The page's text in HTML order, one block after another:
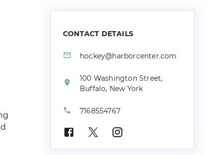
CONTACT DETAILS
hockey@harborcenter.com
100 Washington Street,
Buffalo, New York
7168554767